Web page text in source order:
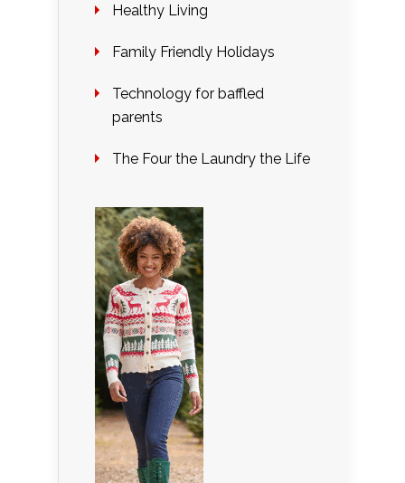
Healthy Living
Family Friendly Holidays
Technology for baffled
parents
The Four the Laundry the Life